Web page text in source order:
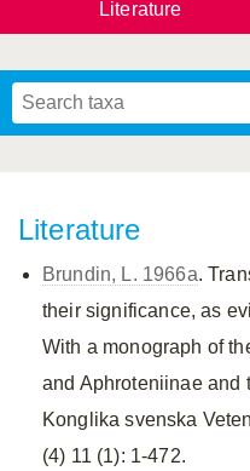
Literature
Literature
Brundin, L. 1966a.
their significance, as
With a monograph of
and Aphroteniinae and
Konglika svenska
(4) 11 (1): 1-472.